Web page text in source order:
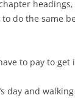
headings,
do the same
to pay to get
day and